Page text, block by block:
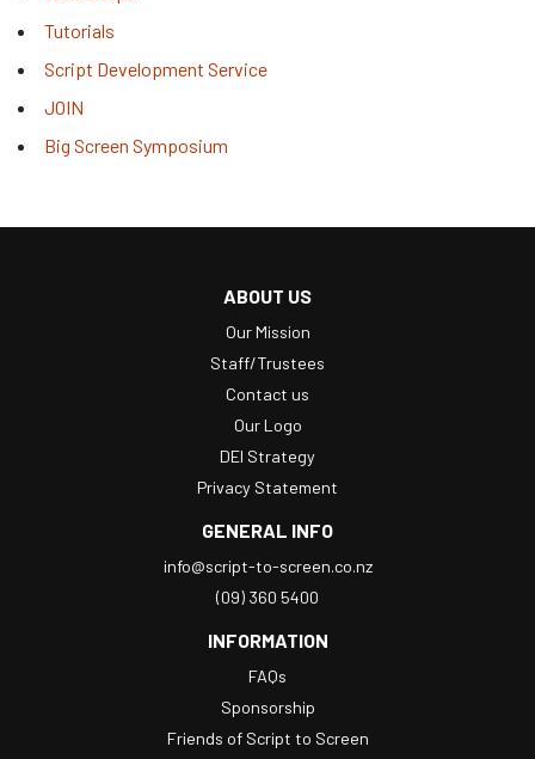
Tutorials
Script Development Service
JOIN
Big Screen Symposium
ABOUT US
Our Mission
Staff/Trustees
Contact us
Our Logo
DEI Strategy
Privacy Statement
GENERAL INFO
info@script-to-screen.co.nz
(09) 360 5400
INFORMATION
FAQs
Sponsorship
Friends of Script to Screen